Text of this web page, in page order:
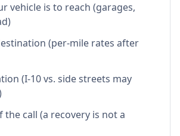
vehicle is to reach (garages,
(per-mile rates after
(I-10 vs. side streets may
the call (a recovery is not a